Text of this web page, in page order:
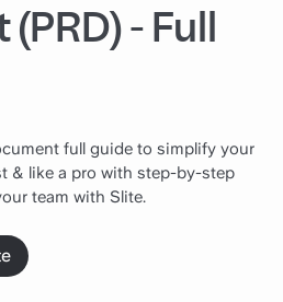
- Full
full guide to simplify your
& like a pro with step-by-step
team with Slite.